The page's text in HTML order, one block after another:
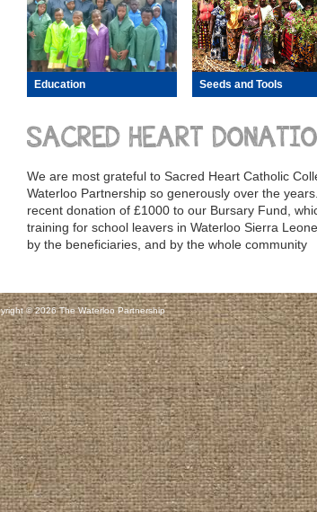
Education Seeds and Tools
SACRED HEART
We are most grateful to Sacred Heart Catholic
Waterloo Partnership so generously over the
recent donation of £1000 to our Bursary Fund,
training for school leavers in Waterloo Sierra
by the beneficiaries, and by the whole community
© 2026 The Waterloo Partnership